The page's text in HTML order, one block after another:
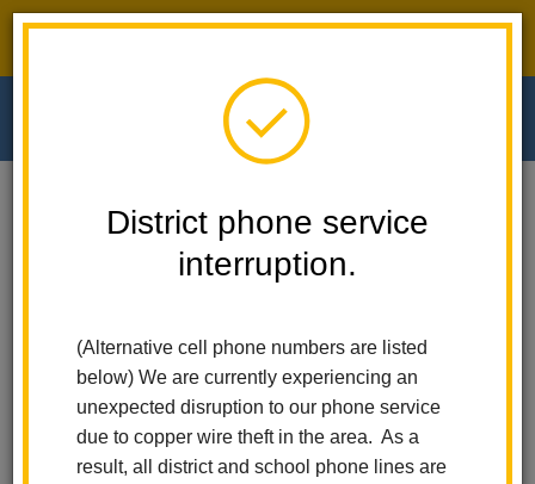
District phone service
interruption.
(Alternative cell phone numbers are listed
below) We are currently experiencing an
unexpected disruption to our phone service
due to copper wire theft in the area. As a
result, all district and school phone lines are
Walnut Elementary
News
Red Ribbon Week: Respect Yourself. Be Drug-Free
Respect Yourself. Be Drug-
Free
Posted October 28, 2022